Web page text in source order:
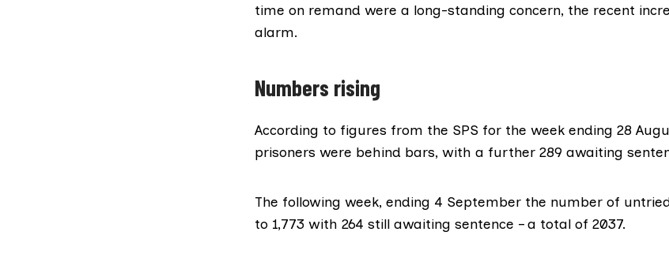
time on remand were a long-standing concern, the recent
alarm.
Numbers rising
According to figures from the SPS for the week ending 28
prisoners were behind bars, with a further 289 awaiting
The following week, ending 4 September the number of
to 1,773 with 264 still awaiting sentence – a total of 2037.